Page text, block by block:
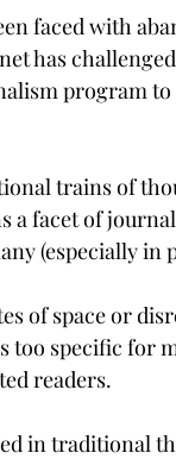
faced with
has
program
trains of
facet of
(especially
of space or
too specific for
readers.
in traditional